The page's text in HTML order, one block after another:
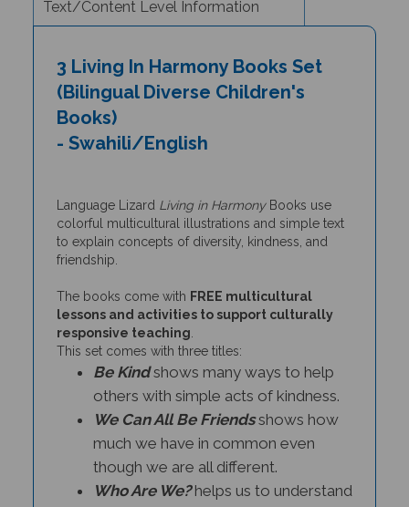
(Bilingual Diverse Children's
Books)
- Swahili/English
colorful multicultural illustrations and simple text
to explain concepts of diversity, kindness, and
friendship.
lessons and activities to support culturally
responsive teaching.
This set comes with three titles:
Be Kind shows many ways to help
others with simple acts of kindness.
We Can All Be Friends shows how
much we have in common even
though we are all different.
Who Are We?helps us to understand
and appreciate the diversity in our